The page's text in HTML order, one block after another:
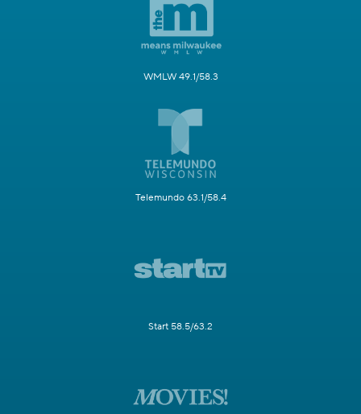
WMLW 49.1/58.3
Telemundo 63.1/58.4
Start 58.5/63.2